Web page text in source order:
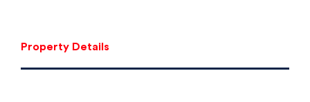
Property Details